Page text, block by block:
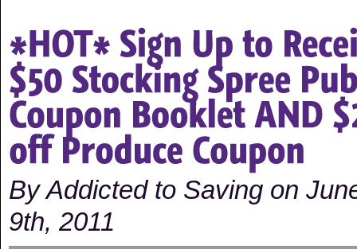
By Addicted to Saving on
9th, 2011